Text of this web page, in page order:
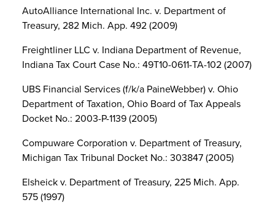
AutoAlliance International Inc. v. Department of
Treasury, 282 Mich. App. 492 (2009)
Freightliner LLC v. Indiana Department of Revenue,
Indiana Tax Court Case No.: 49T10-0611-TA-102 (2007)
UBS Financial Services (f/k/a PaineWebber) v. Ohio
Department of Taxation, Ohio Board of Tax Appeals
Docket No.: 2003-P-1139 (2005)
Compuware Corporation v. Department of Treasury,
Michigan Tax Tribunal Docket No.: 303847 (2005)
Elsheick v. Department of Treasury, 225 Mich. App.
575 (1997)